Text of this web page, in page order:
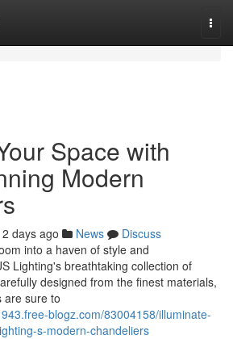
Space with
Modern
days ago News
Discuss
into a haven of style and
Lighting's breathtaking collection of
designed from the finest materials,
are sure to
blogz.com/83004158/illuminate-
s-modern-chandeliers